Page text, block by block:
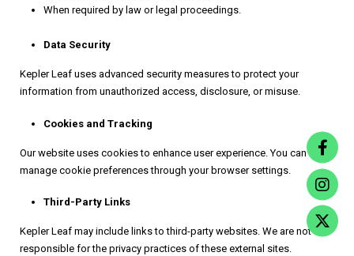
When required by law or legal proceedings.
Data Security
Kepler Leaf uses advanced security measures to protect your
information from unauthorized access, disclosure, or misuse.
Cookies and Tracking
Our website uses cookies to enhance user experience. You can
manage cookie preferences through your browser settings.
Third-Party Links
Kepler Leaf may include links to third-party websites. We are not
responsible for the privacy practices of these external sites.